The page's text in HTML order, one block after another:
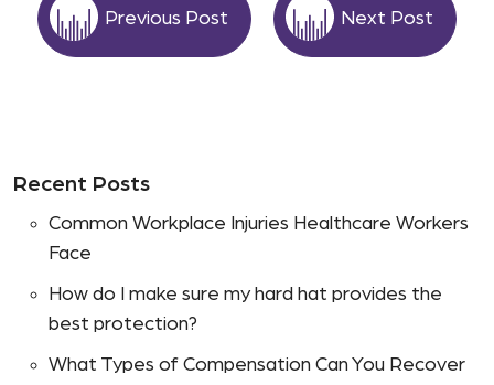
Previous Post Next Post
Recent Posts
Common Workplace Injuries Healthcare Workers
Face
How do I make sure my hard hat provides the
best protection?
What Types of Compensation Can You Recover